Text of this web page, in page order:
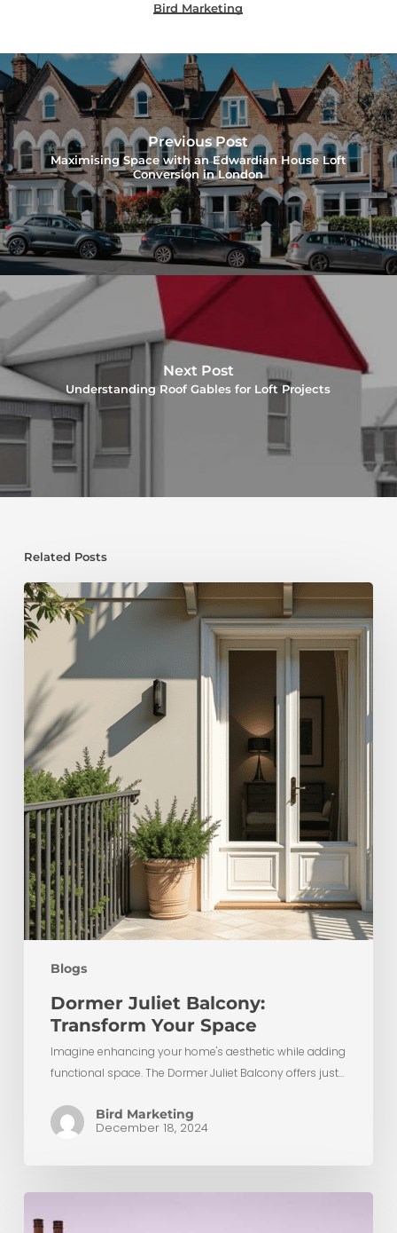
Bird Marketing
Previous Post
Maximising Space with an Edwardian House Loft
Conversion in London
Next Post
Understanding Roof Gables for Loft Projects
Related Posts
Blogs
Dormer
Juliet
Balcony:
Your
Space
Dormer Juliet Balcony:
Transform Your Space
Imagine enhancing your home's aesthetic while adding
functional space. The Dormer Juliet Balcony offers just…
Bird Marketing
December 18, 2024
Chimney
Removals